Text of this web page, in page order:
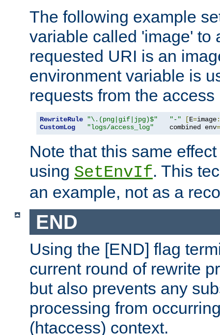
The following example
variable called 'image' to
requested URI is an
environment variable is
requests from the access
RewriteRule "\.(png|gif|jpg)$" "-" [E=image:
CustomLog
"logs/access_log"
    combined env
Note that this same
using SetEnvIf. This
an example, not as a
END
Using the [END] flag
current round of rewrite
but also prevents any
processing from
(htaccess) context.